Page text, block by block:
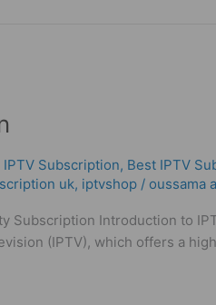
Subscription, Best ІРТV
uk, iptvshop / oussama
Subscription Introduction to
(IPTV), which offers a